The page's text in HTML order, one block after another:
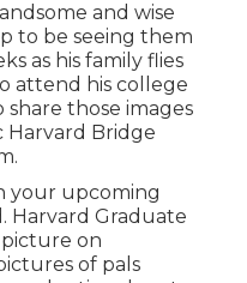
and wise
to be seeing them
as his family flies
attend his college
those images
Harvard Bridge
your upcoming
Harvard Graduate
picture on
of pals